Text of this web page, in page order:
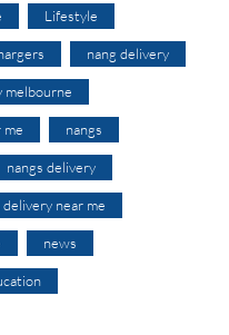
Lifestyle
nang delivery
melbourne
me nangs
nangs delivery
delivery near me
news